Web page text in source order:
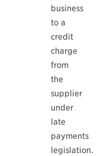
business
to a
credit
charge
from
the
supplier
under
late
payments
legislation.